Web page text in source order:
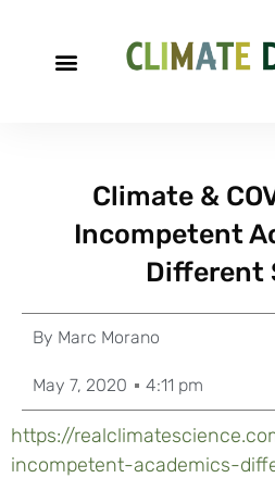
Climate &
Incompetent
Different
By Marc Morano
May 7, 2020 4:11 pm
https://
incompetent-academics-